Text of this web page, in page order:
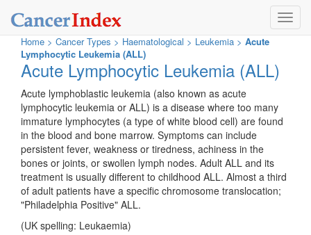
Home > Cancer Types > Haematological > Leukemia > Acute
Lymphocytic Leukemia (ALL)
Acute Lymphocytic Leukemia (ALL)
Acute lymphoblastic leukemia (also known as acute
lymphocytic leukemia or ALL) is a disease where too many
immature lymphocytes (a type of white blood cell) are found
in the blood and bone marrow. Symptoms can include
persistent fever, weakness or tiredness, achiness in the
bones or joints, or swollen lymph nodes. Adult ALL and its
treatment is usually different to childhood ALL. Almost a third
of adult patients have a specific chromosome translocation;
"Philadelphia Positive" ALL.
(UK spelling: Leukaemia)